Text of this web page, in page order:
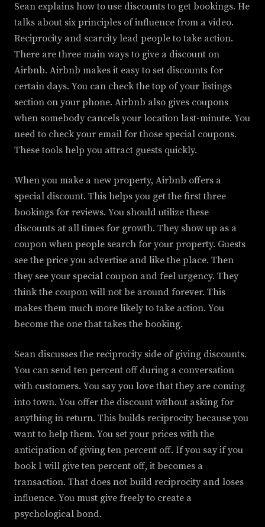
Sean explains how to use discounts to get bookings. He
talks about six principles of influence from a video.
Reciprocity and scarcity lead people to take action.
There are three main ways to give a discount on
Airbnb. Airbnb makes it easy to set discounts for
certain days. You can check the top of your listings
section on your phone. Airbnb also gives coupons
when somebody cancels your location last-minute. You
need to check your email for those special coupons.
These tools help you attract guests quickly.
When you make a new property, Airbnb offers a
special discount. This helps you get the first three
bookings for reviews. You should utilize these
discounts at all times for growth. They show up as a
coupon when people search for your property. Guests
see the price you advertise and like the place. Then
they see your special coupon and feel urgency. They
think the coupon will not be around forever. This
makes them much more likely to take action. You
become the one that takes the booking.
Sean discusses the reciprocity side of giving discounts.
You can send ten percent off during a conversation
with customers. You say you love that they are coming
into town. You offer the discount without asking for
anything in return. This builds reciprocity because you
want to help them. You set your prices with the
anticipation of giving ten percent off. If you say if you
book I will give ten percent off, it becomes a
transaction. That does not build reciprocity and loses
influence. You must give freely to create a
psychological bond.